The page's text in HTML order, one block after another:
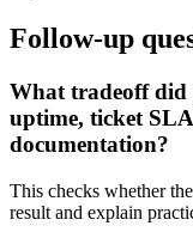
Follow-up
What tradeoff did
uptime, ticket
documentation?
This checks whether
result and explain